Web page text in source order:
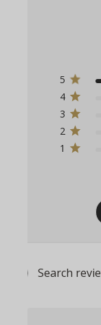
5
4
3
2
1